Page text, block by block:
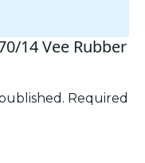
14 Vee Rubber
Required